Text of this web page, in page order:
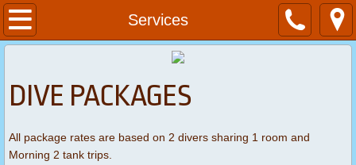
Services
Home
Services
Contact
DIVE PACKAGES
All package rates are based on 2 divers sharing 1 room and
Morning 2 tank trips.